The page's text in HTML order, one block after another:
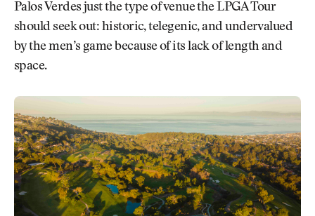
Palos Verdes just the type of venue the LPGA Tour
should seek out: historic, telegenic, and undervalued
by the men’s game because of its lack of length and
space.